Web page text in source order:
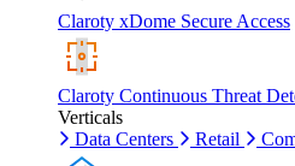
Claroty xDome Secure Access
Claroty Continuous Threat
Verticals
Data Centers
Retail